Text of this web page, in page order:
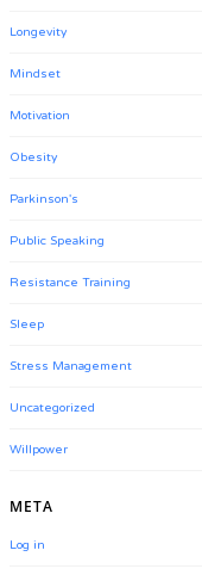
Longevity
Mindset
Motivation
Obesity
Parkinson's
Public Speaking
Resistance Training
Sleep
Stress Management
Uncategorized
Willpower
META
Log in